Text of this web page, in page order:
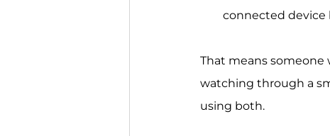
connected device
That means someone
watching through a
using both.